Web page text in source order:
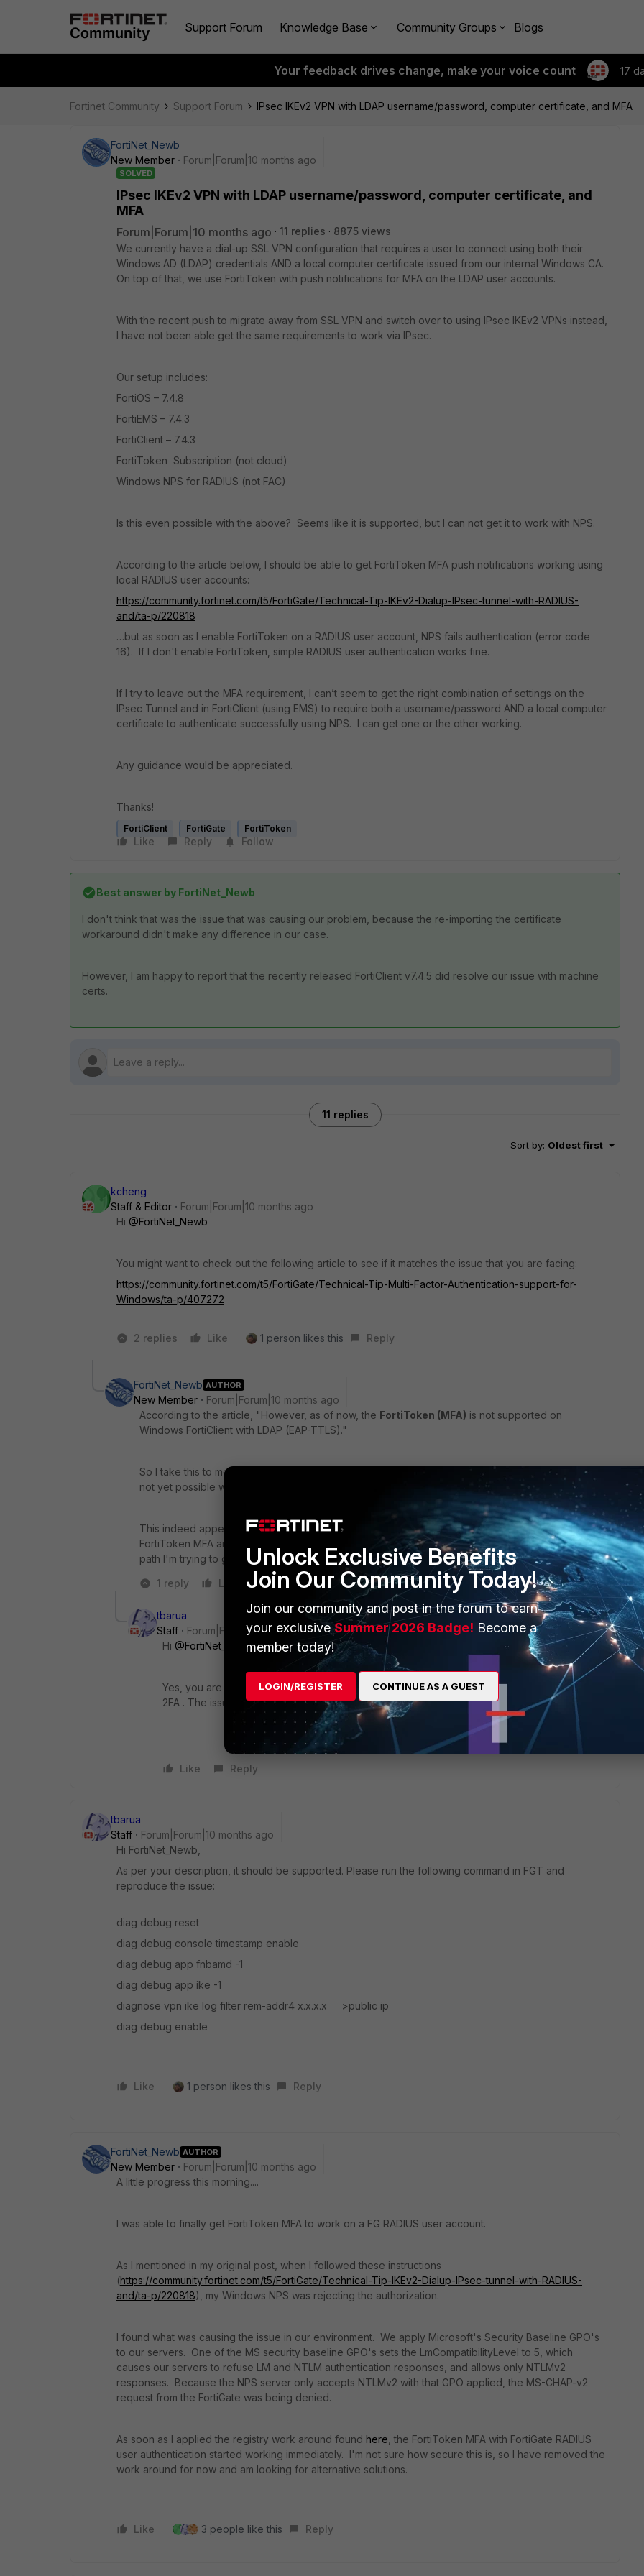
Support Forum Knowledge Base Community Groups Blogs
Your feedback drives change, make your voice count 17
Fortinet Community Support Forum IPsec IKEv2 VPN with LDAP username/password, computer certificate, and MFA
FortiNet_Newb
New Member
Forum|Forum|10 months ago
SOLVED
IPsec IKEv2 VPN with LDAP username/password, computer certificate, and
MFA
Forum|Forum|10 months ago 11 replies
8875 views
We currently have a dial-up SSL VPN configuration that requires a user to connect using both their
Windows AD (LDAP) credentials AND a local computer certificate issued from our internal Windows CA.
On top of that, we use FortiToken with push notifications for MFA on the LDAP user accounts.
With the recent push to migrate away from SSL VPN and switch over to using IPsec IKEv2 VPNs instead,
I have not been able get the same requirements to work via IPsec.
Our setup includes:
FortiOS – 7.4.8
FortiEMS – 7.4.3
FortiClient – 7.4.3
FortiToken Subscription (not cloud)
Windows NPS for RADIUS (not FAC)
Is this even possible with the above? Seems like it is supported, but I can not get it to work with NPS.
According to the article below, I should be able to get FortiToken MFA push notifications working using
local RADIUS user accounts:
https://community.fortinet.com/t5/FortiGate/Technical-Tip-IKEv2-Dialup-IPsec-tunnel-with-RADIUS-
and/ta-p/220818
…but as soon as I enable FortiToken on a RADIUS user account, NPS fails authentication (error code
16). If I don't enable FortiToken, simple RADIUS user authentication works fine.
If I try to leave out the MFA requirement, I can’t seem to get the right combination of settings on the
IPsec Tunnel and in FortiClient (using EMS) to require both a username/password AND a local computer
certificate to authenticate successfully using NPS. I can get one or the other working.
Any guidance would be appreciated.
Thanks!
FortiClient FortiGate FortiToken
Like Reply Follow
Best answer by FortiNet_Newb
I don't think that was the issue that was causing our problem, because the re-importing the certificate
workaround didn't make any difference in our case.
However, I am happy to report that the recently released FortiClient v7.4.5 did resolve our issue with machine
certs.
11 replies
Sort by: Oldest first
kcheng
Staff & Editor
Forum|Forum|10 months ago
Hi @FortiNet_Newb
You might want to check out the following article to see if it matches the issue that you are facing:
https://community.fortinet.com/t5/FortiGate/Technical-Tip-Multi-Factor-Authentication-support-for-
Windows/ta-p/407272
2 replies Like 1 person likes this Reply
FortiNet_Newb AUTHOR
New Member
Forum|Forum|10 months ago
According to the article, "However, as of now, the FortiToken (MFA) is not supported on
Windows FortiClient with LDAP (EAP-TTLS)."
So I take this to mean that using a FortiGate user account of type "LDAP" with FortiToken MFA is
not yet possible when using IPsec IKEv2.
This indeed appears to be the case, so it looks like the only available option for IPsec IKEv2 with
FortiToken MFA and Windows AD accounts is to use a user account type of "RADIUS" which is the
path I'm trying to go down.
1 reply
Like Reply
tbarua
Staff
Forum|Forum|10 months ago
Hi @FortiNet_Newb
Yes, you are correct; as of now, Windows FCT 7.4.3 does not support IPsec IKEv2 EAP-TTLS
2FA . The issue has already been reported as a known issue1031789.
Like Reply
tbarua
Staff
Forum|Forum|10 months ago
Hi FortiNet_Newb,
As per your description, it should be supported. Please run the following command in FGT and
reproduce the issue:
diag debug reset
diag debug console timestamp enable
diag debug app fnbamd -1
diag debug app ike -1
diagnose vpn ike log filter rem-addr4 x.x.x.x >public ip
diag debug enable
Like 1 person likes this Reply
FortiNet_Newb AUTHOR
New Member
Forum|Forum|10 months ago
A little progress this morning....
I was able to finally get FortiToken MFA to work on a FG RADIUS user account.
As I mentioned in my original post, when I followed these instructions
(https://community.fortinet.com/t5/FortiGate/Technical-Tip-IKEv2-Dialup-IPsec-tunnel-with-RADIUS-
and/ta-p/220818), my Windows NPS was rejecting the authorization.
I found what was causing the issue in our environment. We apply Microsoft's Security Baseline GPO's
to our servers. One of the MS security baseline GPO's sets the LmCompatibilityLevel to 5, which
causes our servers to refuse LM and NTLM authentication responses, and allows only NTLMv2
responses. Because the NPS server only accepts NTLMv2 with that GPO applied, the MS-CHAP-v2
request from the FortiGate was being denied.
As soon as I applied the registry work around found here , the FortiToken MFA with FortiGate RADIUS
user authentication started working immediately. I'm not sure how secure this is, so I have removed the
work around for now and am looking for alternative solutions.
Like 3 people like this Reply
Unlock Exclusive Benefits
Join Our Community Today!
Join our community and post in the forum to earn
your exclusiveSummer 2026 Badge! Become a
member today!
LOGIN/REGISTER CONTINUE AS A GUEST